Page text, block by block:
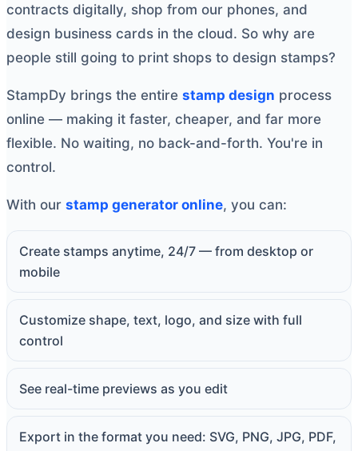
contracts digitally, shop from our phones, and
design business cards in the cloud. So why are
people still going to print shops to design stamps?
StampDy brings the entire stamp design process
online — making it faster, cheaper, and far more
flexible. No waiting, no back-and-forth. You're in
control.
With our stamp generator online, you can:
Create stamps anytime, 24/7 — from desktop or
mobile
Customize shape, text, logo, and size with full
control
See real-time previews as you edit
Export in the format you need: SVG, PNG, JPG, PDF,